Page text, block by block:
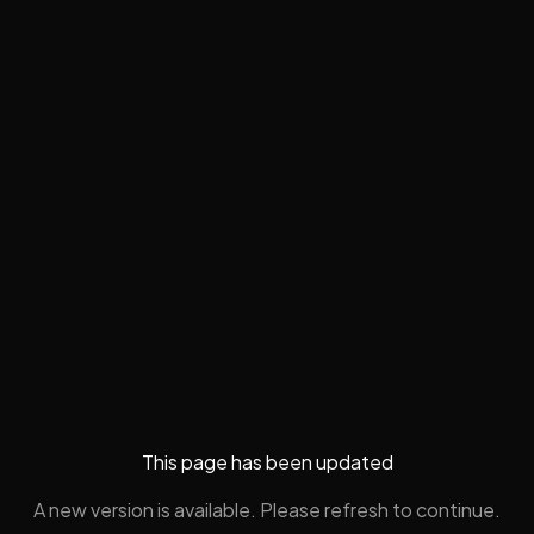
This page has been updated
A new version is available. Please refresh to continue.